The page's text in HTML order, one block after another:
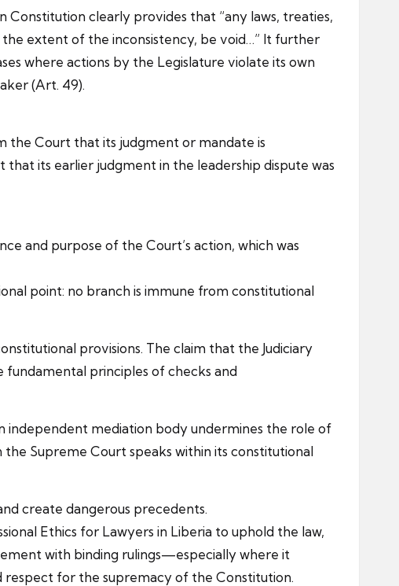
clearly provides that “any laws, treaties,
extent of the inconsistency, be void…” It further
where actions by the Legislature violate its own
(Art. 49).
the Court that its judgment or mandate is
its earlier judgment in the leadership dispute was
and purpose of the Court’s action, which was
point: no branch is immune from constitutional
provisions. The claim that the Judiciary
principles of checks and
independent mediation body undermines the role of
Supreme Court speaks within its constitutional
create dangerous precedents.
Ethics for Lawyers in Liberia to uphold the law,
with binding rulings—especially where it
respect for the supremacy of the Constitution.